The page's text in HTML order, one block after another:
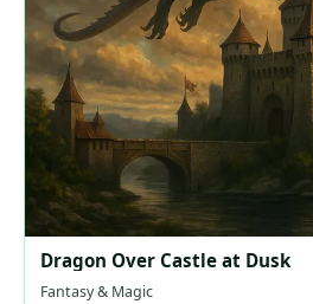
Dragon Over Castle at Dusk
Fantasy & Magic